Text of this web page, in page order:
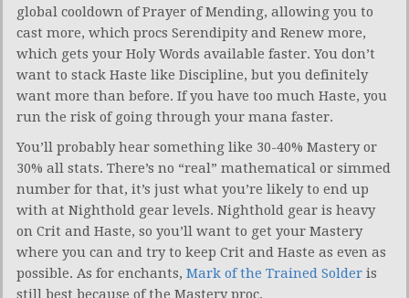
global cooldown of Prayer of Mending, allowing you to
cast more, which procs Serendipity and Renew more,
which gets your Holy Words available faster. You don’t
want to stack Haste like Discipline, but you definitely
want more than before. If you have too much Haste, you
run the risk of going through your mana faster.
You’ll probably hear something like 30-40% Mastery or
30% all stats. There’s no “real” mathematical or simmed
number for that, it’s just what you’re likely to end up
with at Nighthold gear levels. Nighthold gear is heavy
on Crit and Haste, so you’ll want to get your Mastery
where you can and try to keep Crit and Haste as even as
possible. As for enchants, Mark of the Trained Solder is
still best because of the Mastery proc.